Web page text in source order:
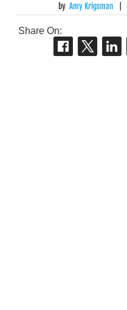
by Amy Krigsman
Share On: